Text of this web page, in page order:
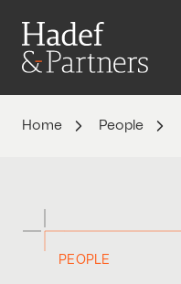
Home People
PEOPLE